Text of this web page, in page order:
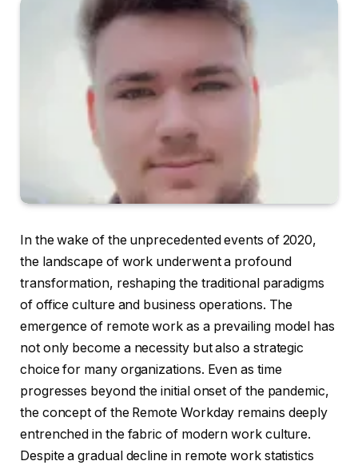
In the wake of the unprecedented events of 2020,
the landscape of work underwent a profound
transformation, reshaping the traditional paradigms
of office culture and business operations. The
emergence of remote work as a prevailing model has
not only become a necessity but also a strategic
choice for many organizations. Even as time
progresses beyond the initial onset of the pandemic,
the concept of the Remote Workday remains deeply
entrenched in the fabric of modern work culture.
Despite a gradual decline in remote work statistics